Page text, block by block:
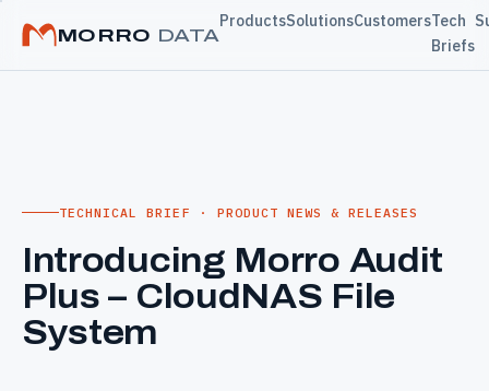
MORRO DATA
ProductsSolutionsCustomersTech
Briefs
TECHNICAL BRIEF · PRODUCT NEWS & RELEASES
Introducing Morro Audit
Plus – CloudNAS File
System